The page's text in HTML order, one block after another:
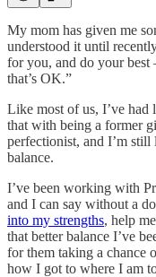
My mom has given me
understood it until
for you, and do your best
that’s OK.”
Like most of us, I’ve had
that with being a former
perfectionist, and I’m
balance.
I’ve been working with
and I can say without a
into my strengths, help
that better balance I’ve
for them taking a chance
how I got to where I am